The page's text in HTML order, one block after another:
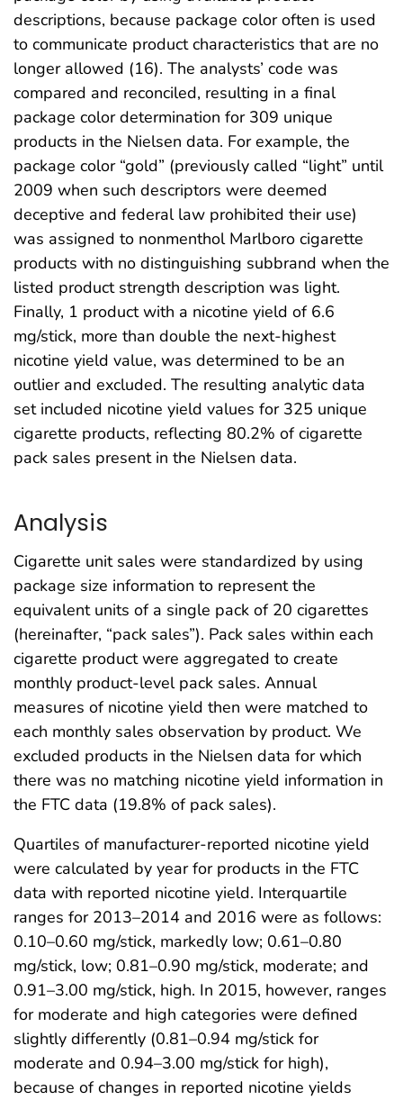
descriptions, because package color often is used
to communicate product characteristics that are no
longer allowed (16). The analysts’ code was
compared and reconciled, resulting in a final
package color determination for 309 unique
products in the Nielsen data. For example, the
package color “gold” (previously called “light” until
2009 when such descriptors were deemed
deceptive and federal law prohibited their use)
was assigned to nonmenthol Marlboro cigarette
products with no distinguishing subbrand when the
listed product strength description was light.
Finally, 1 product with a nicotine yield of 6.6
mg/stick, more than double the next-highest
nicotine yield value, was determined to be an
outlier and excluded. The resulting analytic data
set included nicotine yield values for 325 unique
cigarette products, reflecting 80.2% of cigarette
pack sales present in the Nielsen data.
Analysis
Cigarette unit sales were standardized by using
package size information to represent the
equivalent units of a single pack of 20 cigarettes
(hereinafter, “pack sales”). Pack sales within each
cigarette product were aggregated to create
monthly product-level pack sales. Annual
measures of nicotine yield then were matched to
each monthly sales observation by product. We
excluded products in the Nielsen data for which
there was no matching nicotine yield information in
the FTC data (19.8% of pack sales).
Quartiles of manufacturer-reported nicotine yield
were calculated by year for products in the FTC
data with reported nicotine yield. Interquartile
ranges for 2013–2014 and 2016 were as follows:
0.10–0.60 mg/stick, markedly low; 0.61–0.80
mg/stick, low; 0.81–0.90 mg/stick, moderate; and
0.91–3.00 mg/stick, high. In 2015, however, ranges
for moderate and high categories were defined
slightly differently (0.81–0.94 mg/stick for
moderate and 0.94–3.00 mg/stick for high),
because of changes in reported nicotine yields